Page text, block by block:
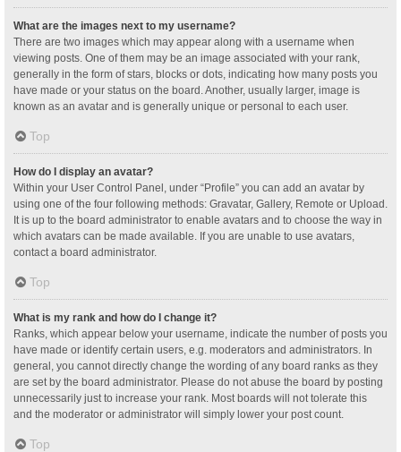
What are the images next to my username?
There are two images which may appear along with a username when
viewing posts. One of them may be an image associated with your rank,
generally in the form of stars, blocks or dots, indicating how many posts you
have made or your status on the board. Another, usually larger, image is
known as an avatar and is generally unique or personal to each user.
Top
How do I display an avatar?
Within your User Control Panel, under “Profile” you can add an avatar by
using one of the four following methods: Gravatar, Gallery, Remote or Upload.
It is up to the board administrator to enable avatars and to choose the way in
which avatars can be made available. If you are unable to use avatars,
contact a board administrator.
Top
What is my rank and how do I change it?
Ranks, which appear below your username, indicate the number of posts you
have made or identify certain users, e.g. moderators and administrators. In
general, you cannot directly change the wording of any board ranks as they
are set by the board administrator. Please do not abuse the board by posting
unnecessarily just to increase your rank. Most boards will not tolerate this
and the moderator or administrator will simply lower your post count.
Top